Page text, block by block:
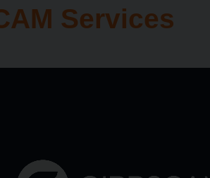
Services